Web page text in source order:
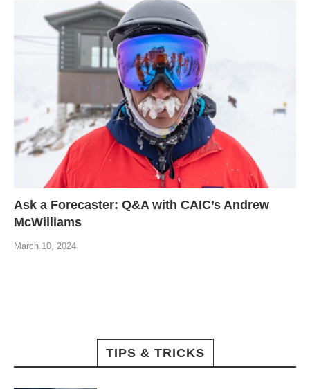
Ask a Forecaster: Q&A with CAIC’s Andrew
McWilliams
March 10, 2024
TIPS & TRICKS